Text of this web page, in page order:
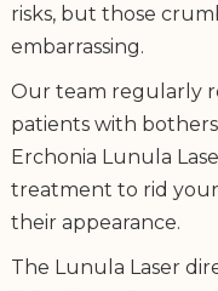
risks, but those
embarrassing.
Our team regularly
patients with
Erchonia Lunula
treatment to rid
their appearance.
The Lunula Laser